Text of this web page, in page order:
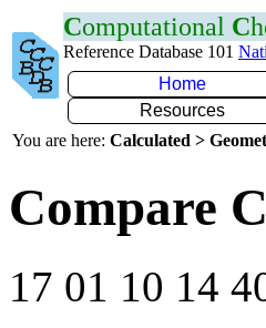
Computational C
Reference Database 101
Home
Resources
You are here: Calculated >
Compare
17 01 10 14